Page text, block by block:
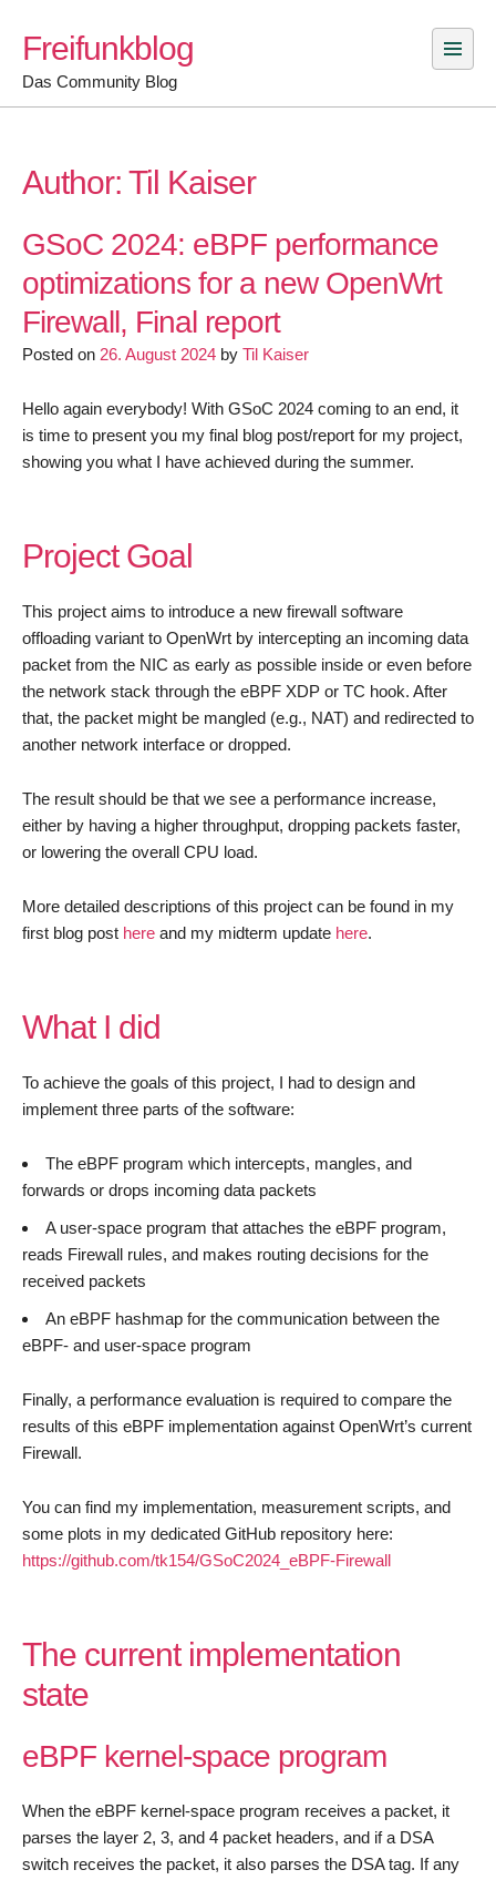
content
Freifunkblog
Das Community Blog
Author: Til Kaiser
GSoC 2024: eBPF performance
optimizations for a new OpenWrt
Firewall, Final report
Posted on 26. August 2024 by Til Kaiser
Hello again everybody! With GSoC 2024 coming to an end, it
is time to present you my final blog post/report for my project,
showing you what I have achieved during the summer.
Project Goal
This project aims to introduce a new firewall software
offloading variant to OpenWrt by intercepting an incoming data
packet from the NIC as early as possible inside or even before
the network stack through the eBPF XDP or TC hook. After
that, the packet might be mangled (e.g., NAT) and redirected to
another network interface or dropped.
The result should be that we see a performance increase,
either by having a higher throughput, dropping packets faster,
or lowering the overall CPU load.
More detailed descriptions of this project can be found in my
first blog post here and my midterm update here.
What I did
To achieve the goals of this project, I had to design and
implement three parts of the software:
The eBPF program which intercepts, mangles, and
forwards or drops incoming data packets
A user-space program that attaches the eBPF program,
reads Firewall rules, and makes routing decisions for the
received packets
An eBPF hashmap for the communication between the
eBPF- and user-space program
Finally, a performance evaluation is required to compare the
results of this eBPF implementation against OpenWrt’s current
Firewall.
You can find my implementation, measurement scripts, and
some plots in my dedicated GitHub repository here:
https://github.com/tk154/GSoC2024_eBPF-Firewall
The current implementation
state
eBPF kernel-space program
When the eBPF kernel-space program receives a packet, it
parses the layer 2, 3, and 4 packet headers, and if a DSA
switch receives the packet, it also parses the DSA tag. If any